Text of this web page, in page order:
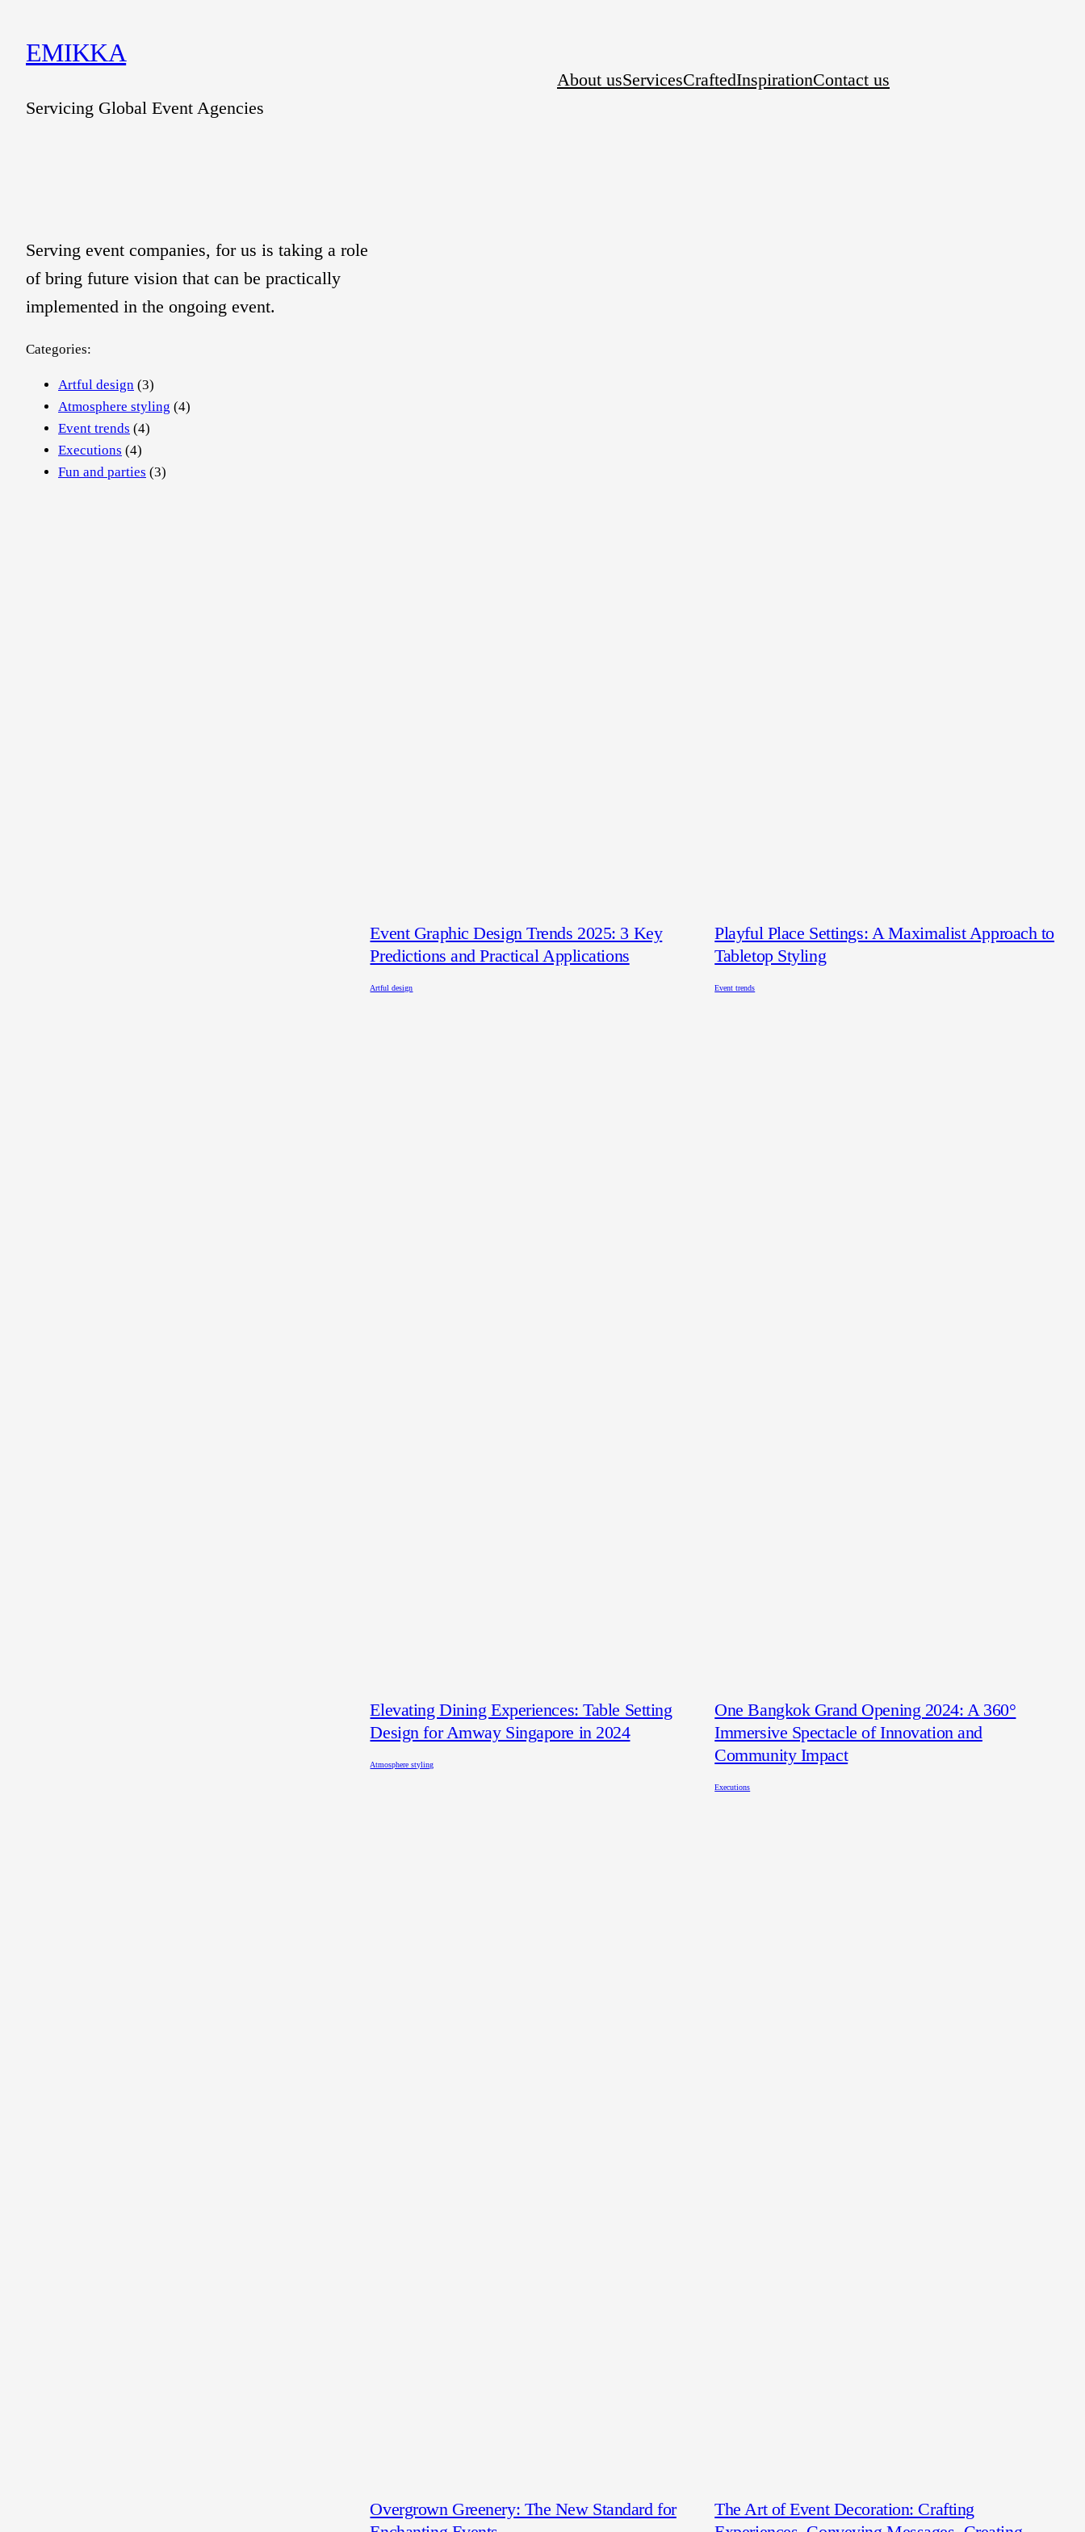
EMIKKA
Servicing Global Event Agencies
About usServicesCraftedInspirationContact us
Serving event companies, for us is taking a role
of bring future vision that can be practically
implemented in the ongoing event.
Categories:
Artful design (3)
Atmosphere styling (4)
Event trends (4)
Executions (4)
Fun and parties (3)
Event Graphic Design Trends 2025: 3 Key
Predictions and Practical Applications
Artful design
Playful Place Settings: A Maximalist Approach to
Tabletop Styling
Event trends
Elevating Dining Experiences: Table Setting
Design for Amway Singapore in 2024
Atmosphere styling
One Bangkok Grand Opening 2024: A 360°
Immersive Spectacle of Innovation and
Community Impact
Executions
Overgrown Greenery: The New Standard for
The Art of Event Decoration: Crafting